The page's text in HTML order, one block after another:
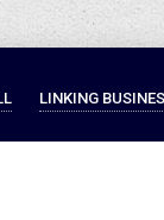
LINKING